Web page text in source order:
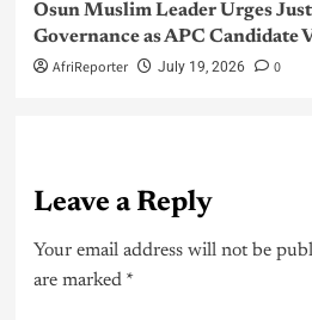
Osun Muslim Leader Urges
Governance as APC Candidate
AfriReporter July 19, 2026 0
Leave a Reply
Your email address will not be
are marked *